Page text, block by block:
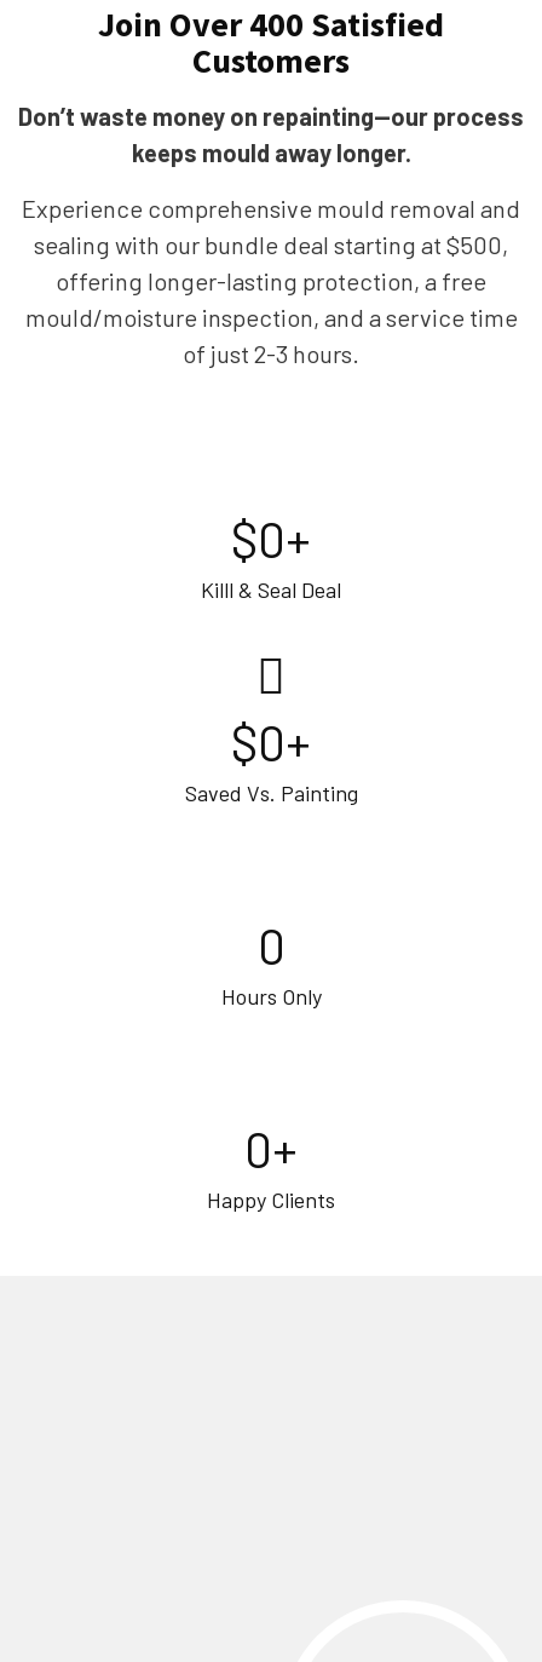
Join Over 400 Satisfied
Customers
Don’t waste money on repainting—our process
keeps mould away longer.
Experience comprehensive mould removal and
sealing with our bundle deal starting at $500,
offering longer-lasting protection, a free
mould/moisture inspection, and a service time
of just 2-3 hours.
Killl & Seal Deal
$0+
Saved Vs. Painting
$0+
Hours Only
0
Happy Clients
0+